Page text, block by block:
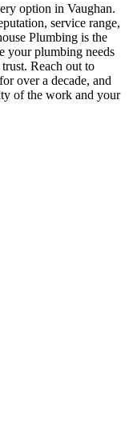
option in Vaughan.
service range,
Plumbing is the
your plumbing needs
Reach out to
over a decade, and
of the work and your